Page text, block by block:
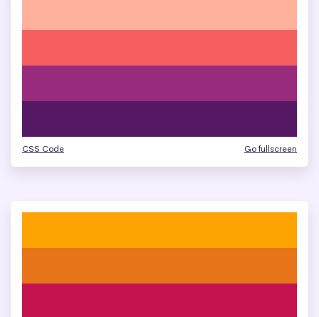
CSS Code Go fullscreen